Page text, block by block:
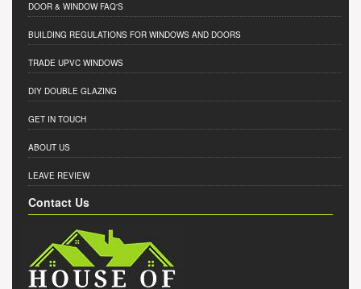
DOOR & WINDOW FAQ'S
BUILDING REGULATIONS FOR WINDOWS AND DOORS
TRADE UPVC WINDOWS
DIY DOUBLE GLAZING
GET IN TOUCH
ABOUT US
LEAVE REVIEW
Contact Us